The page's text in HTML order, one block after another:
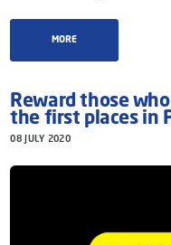
MORE
Reward those
the first places in
08 JULY 2020